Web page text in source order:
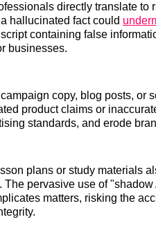
directly translate to
hallucinated fact could
containing false
businesses.
copy, blog posts, or
product claims or
standards, and erode
plans or study materials
pervasive use of
matters, risking the